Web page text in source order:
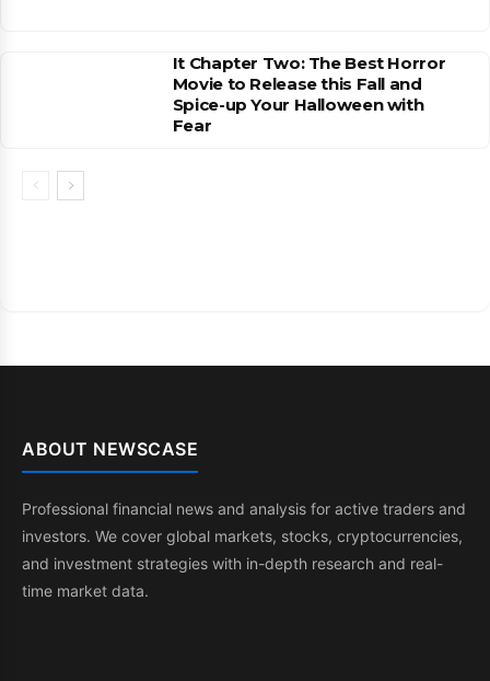
It Chapter Two: The Best Horror
Movie to Release this Fall and
Spice-up Your Halloween with
Fear
ABOUT NEWSCASE
Professional financial news and analysis for active traders and
investors. We cover global markets, stocks, cryptocurrencies,
and investment strategies with in-depth research and real-
time market data.